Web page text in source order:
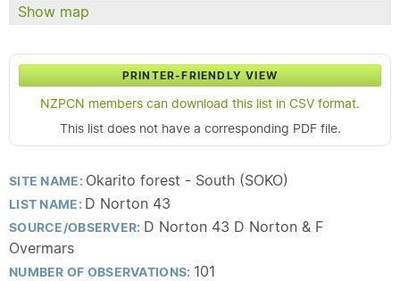
Show map
PRINTER-FRIENDLY VIEW
NZPCN members can download this list in CSV format.
This list does not have a corresponding PDF file.
SITE NAME: Okarito forest - South (SOKO)
LIST NAME: D Norton 43
SOURCE/OBSERVER: D Norton 43 D Norton & F
Overmars
NUMBER OF OBSERVATIONS: 101